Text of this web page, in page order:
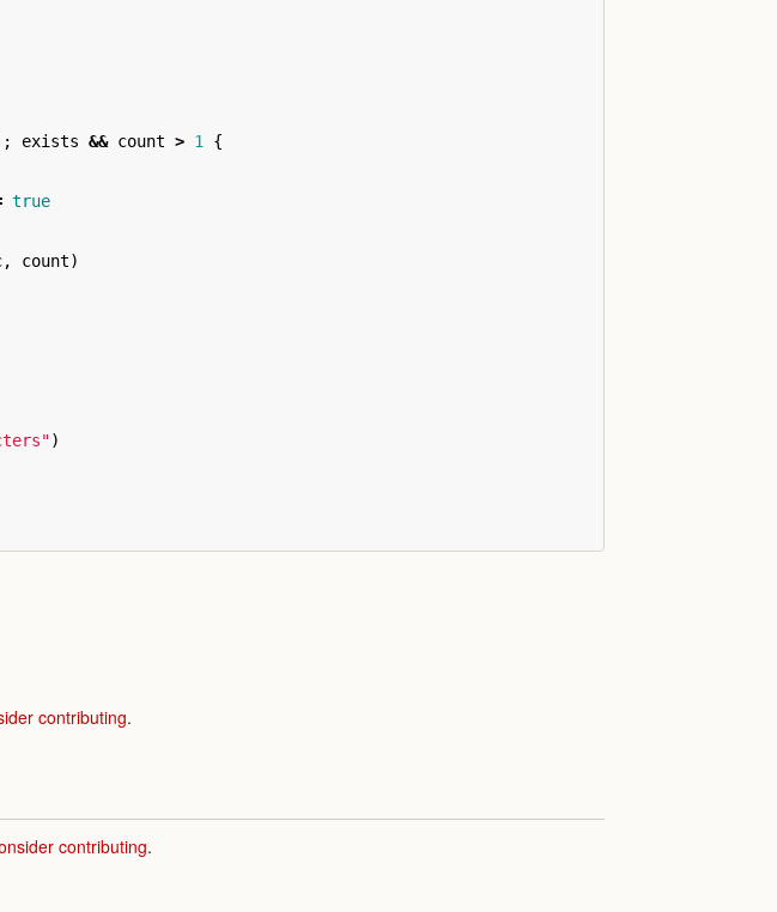
exists && count > 1
{
true
, count)
)
contributing.
contributing.